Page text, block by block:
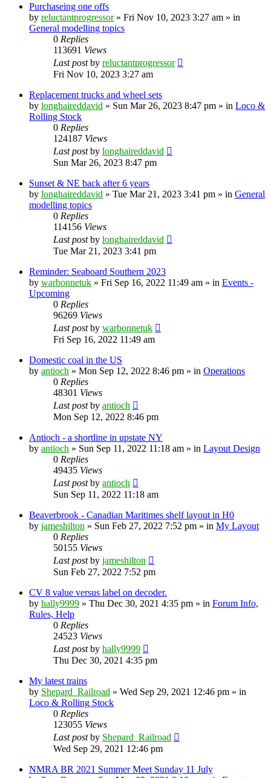
Purchaseing one offs
by reluctantprogressor» Fri Nov 10, 2023 3:27 am » in
General modelling topics
0 Replies
113691 Views
Last postby reluctantprogressor
Fri Nov 10, 2023 3:27 am
Replacement trucks and wheel sets
by longhaireddavid » Sun Mar 26, 2023 8:47 pm » in Loco &
Rolling Stock
0 Replies
124187 Views
Last postby longhaireddavid
Sun Mar 26, 2023 8:47 pm
Sunset & NE back after 6 years
by longhaireddavid » Tue Mar 21, 2023 3:41 pm » in General
modelling topics
0 Replies
114156 Views
Last postby longhaireddavid
Tue Mar 21, 2023 3:41 pm
Reminder: Seaboard Southern 2023
by warbonnetuk » Fri Sep 16, 2022 11:49 am » in Events -
Upcoming
0 Replies
96269 Views
Last postby warbonnetuk
Fri Sep 16, 2022 11:49 am
Domestic coal in the US
by antioch » Mon Sep 12, 2022 8:46 pm » in Operations
0 Replies
48301 Views
Last postby antioch
Mon Sep 12, 2022 8:46 pm
Antioch - a shortline in upstate NY
by antioch » Sun Sep 11, 2022 11:18 am » in Layout Design
0 Replies
49435 Views
Last postby antioch
Sun Sep 11, 2022 11:18 am
Beaverbrook - Canadian Maritimes shelf layout in H0
by jameshilton » Sun Feb 27, 2022 7:52 pm » in My Layout
0 Replies
50155 Views
Last postby jameshilton
Sun Feb 27, 2022 7:52 pm
CV 8 value versus label on decoder.
by hally9999 » Thu Dec 30, 2021 4:35 pm » in Forum Info,
Rules, Help
0 Replies
24523 Views
Last postby hally9999
Thu Dec 30, 2021 4:35 pm
My latest trains
by Shepard_Railroad » Wed Sep 29, 2021 12:46 pm » in
Loco & Rolling Stock
0 Replies
123055 Views
Last postby Shepard_Railroad
Wed Sep 29, 2021 12:46 pm
NMRA BR 2021 Summer Meet Sunday 11 July